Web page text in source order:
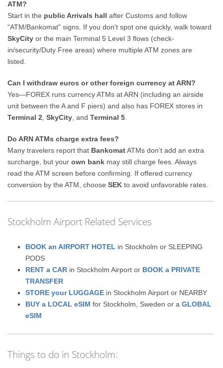
ATM?
Start in the public Arrivals hall after Customs and follow
“ATM/Bankomat” signs. If you don’t spot one quickly, walk toward
SkyCity or the main Terminal 5 Level 3 flows (check-
in/security/Duty Free areas) where multiple ATM zones are
listed.
Can I withdraw euros or other foreign currency at ARN?
Yes—FOREX runs currency ATMs at ARN (including an airside
unit between the A and F piers) and also has FOREX stores in
Terminal 2 ,SkyCity , andTerminal 5
Do ARN ATMs charge extra fees?
Many travelers report that BankomatATMs don’t add an extra
surcharge, but yourown bank may still charge fees. Always
read the ATM screen before confirming. If offered currency
conversion by the ATM, chooseSEK to avoid unfavorable rates.
Stockholm Airport Related Services
BOOK an AIRPORT HOTEL in Stockholm or SLEEPING
PODS
RENT a CAR in Stockholm Airport or BOOK a PRIVATE
TRANSFER
STORE your LUGGAGE in Stockholm Airport or NEARBY
BUY a LOCAL eSIM for Stockholm, Sweden or aGLOBAL
eSIM
Things to do in Stockholm: